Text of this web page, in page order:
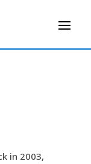
in 2003,